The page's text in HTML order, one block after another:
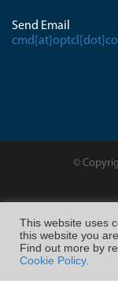
Send Email
©
This website uses
this website you
Find out more by
Cookie Policy.